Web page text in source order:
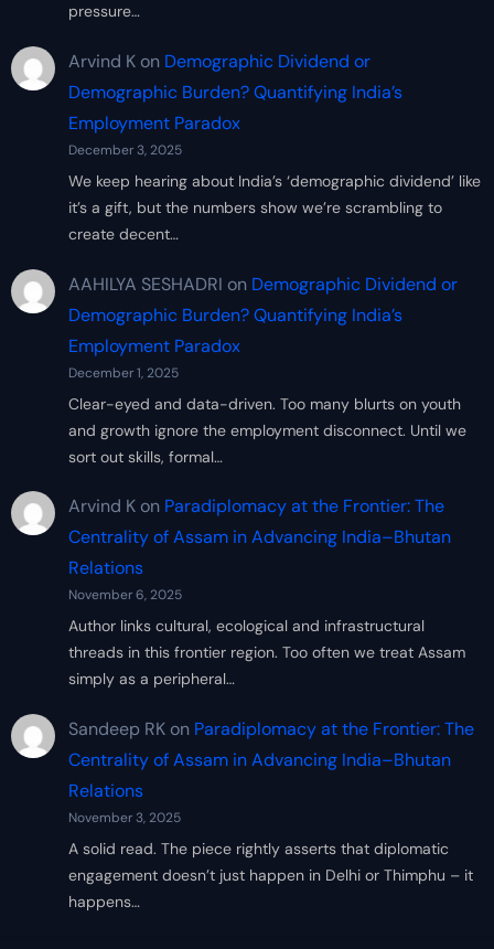
pressure…
Arvind Kon Demographic Dividend or
Demographic Burden? Quantifying India’s
Employment Paradox
December 3, 2025
We keep hearing about India’s ‘demographic dividend’ like
it’s a gift, but the numbers show we’re scrambling to
create decent…
AAHILYA SESHADRI on Demographic Dividend or
Demographic Burden? Quantifying India’s
Employment Paradox
December 1, 2025
Clear-eyed and data-driven. Too many blurts on youth
and growth ignore the employment disconnect. Until we
sort out skills, formal…
Arvind Kon Paradiplomacy at the Frontier: The
Centrality of Assam in Advancing India–Bhutan
Relations
November 6, 2025
Author links cultural, ecological and infrastructural
threads in this frontier region. Too often we treat Assam
simply as a peripheral…
Sandeep RKon Paradiplomacy at the Frontier: The
Centrality of Assam in Advancing India–Bhutan
Relations
November 3, 2025
A solid read. The piece rightly asserts that diplomatic
engagement doesn’t just happen in Delhi or Thimphu – it
happens…